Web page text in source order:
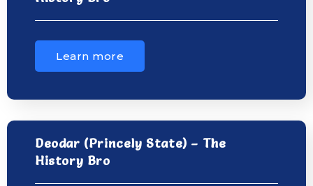
Learn more
Deodar (Princely State) – The
History Bro